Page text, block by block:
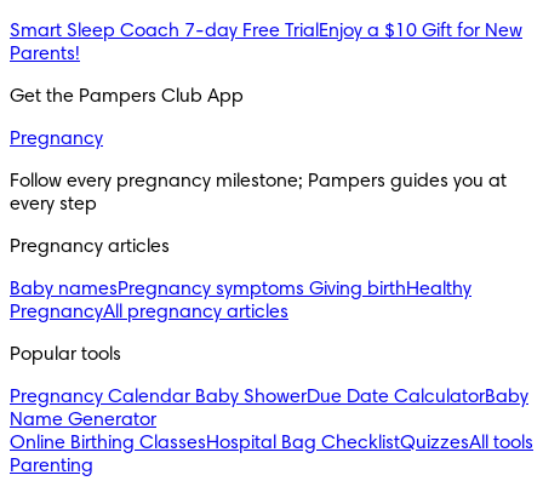
Smart Sleep Coach 7-day Free Trial Enjoy a $10 Gift for New
Parents!
Get the Pampers Club App
Pregnancy
Follow every pregnancy milestone; Pampers guides you at
every step
Pregnancy articles
Baby namesPregnancy symptoms Giving birthHealthy
PregnancyAll pregnancy articles
Popular tools
Pregnancy Calendar Baby ShowerDue Date CalculatorBaby
Name Generator
Online Birthing ClassesHospital Bag ChecklistQuizzesAll tools
Parenting